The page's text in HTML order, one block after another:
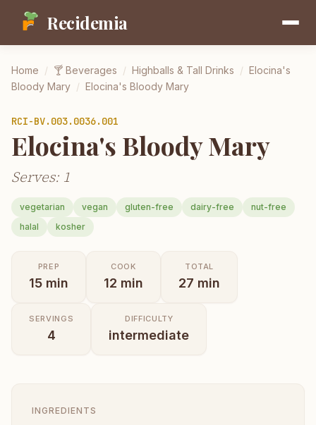
Recidemia
Home / 🍸 Beverages / Highballs & Tall Drinks / Elocina's
Bloody Mary / Elocina's Bloody Mary
RCI-BV.003.0036.001
Elocina's Bloody Mary
Serves: 1
vegetarian vegan gluten-free dairy-free
nut-free
halal
kosher
PREP
15 min
COOK
12 min
TOTAL
27 min
SERVINGS
4
DIFFICULTY
intermediate
INGREDIENTS